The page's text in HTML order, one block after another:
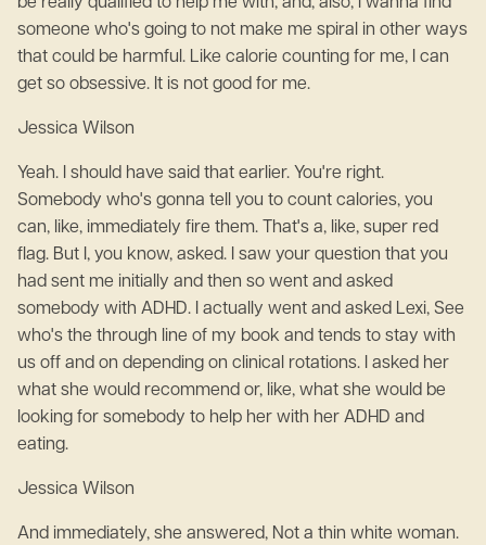
someone who's going to not make me spiral in other ways
that could be harmful. Like calorie counting for me, I can
get so obsessive. It is not good for me.
Jessica Wilson
Yeah. I should have said that earlier. You're right.
Somebody who's gonna tell you to count calories, you
can, like, immediately fire them. That's a, like, super red
flag. But I, you know, asked. I saw your question that you
had sent me initially and then so went and asked
somebody with ADHD. I actually went and asked Lexi, See
who's the through line of my book and tends to stay with
us off and on depending on clinical rotations. I asked her
what she would recommend or, like, what she would be
looking for somebody to help her with her ADHD and
eating.
Jessica Wilson
And immediately, she answered, Not a thin white woman.